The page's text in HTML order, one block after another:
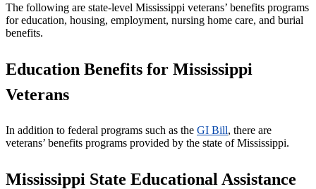
The following are state-level Mississippi veterans’ benefits programs
for education, housing, employment, nursing home care, and burial
benefits.
Education Benefits for Mississippi
Veterans
In addition to federal programs such as the GI Bill, there are
veterans’ benefits programs provided by the state of Mississippi.
Mississippi State Educational Assistance